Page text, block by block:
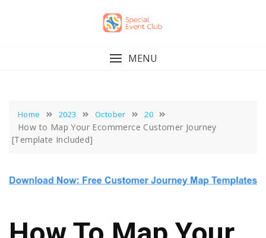
MENU
Home 2023 October 20
How to Map Your Ecommerce Customer Journey
[Template Included]